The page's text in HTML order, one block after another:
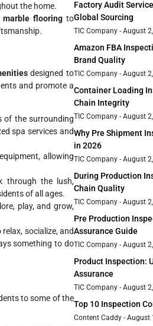
the home.
marble flooringto
designed to
and promote a
of the surrounding
spa services and
allowing
through the lush,
of all ages.
play, and grow,
socialize, and
something to do
to some of the
Factory Audit
Global Sourcing
TIC Company August
Amazon FBA
Brand Quality
TIC Company August
Container Loading
Chain Integrity
TIC Company August
Why Pre Shipment
in 2026
TIC Company August
During Production
Chain Quality
TIC Company August
Pre Production
Assurance Guide
TIC Company August
Product Inspection:
Assurance
TIC Company August
Top 10 Inspection
Content Caddy August